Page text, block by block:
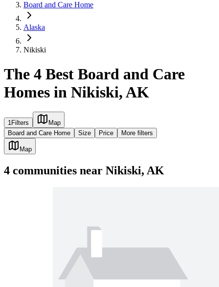
Board and Care Home
Alaska
Nikiski
The 4 Best Board and Care
Homes in Nikiski, AK
1Filters
Map
Board and Care Home
Size Price More filters
Map
4 communities near Nikiski, AK